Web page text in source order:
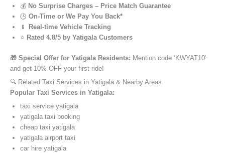
💰 No Surprise Charges – Price Match Guarantee
🕒 On-Time or We Pay You Back*
📱
Real-time Vehicle Tracking
⭐ Rated 4.8/5 by Yatigala Customers
🎁 Special Offer for Yatigala Residents: Mention code ‘KWYAT10’
and get 10% OFF your first ride!
🔍 Related Taxi Services in Yatigala & Nearby Areas
Popular Taxi Services in Yatigala:
taxi service yatigala
yatigala taxi booking
cheap taxi yatigala
yatigala airport taxi
car hire yatigala